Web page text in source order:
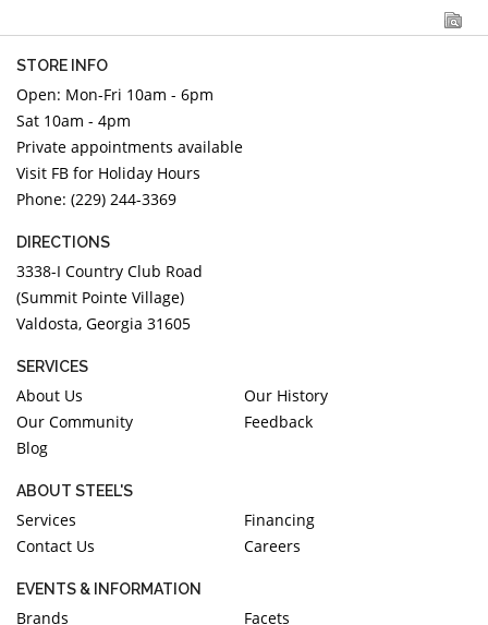
STORE INFO
Open: Mon-Fri 10am - 6pm
Sat 10am - 4pm
Private appointments available
Visit FB for Holiday Hours
Phone: (229) 244-3369
DIRECTIONS
3338-I Country Club Road
(Summit Pointe Village)
Valdosta, Georgia 31605
SERVICES
About Us
Our History
Our Community
Feedback
Blog
ABOUT STEEL'S
Services
Financing
Contact Us
Careers
EVENTS & INFORMATION
Brands Facets